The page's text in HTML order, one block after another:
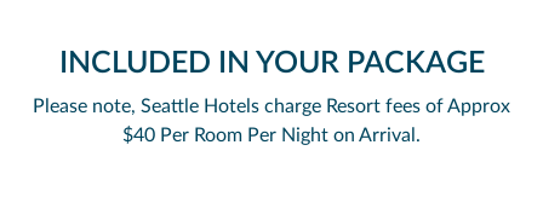
INCLUDED IN YOUR PACKAGE
Please note, Seattle Hotels charge Resort fees of Approx
$40 Per Room Per Night on Arrival.